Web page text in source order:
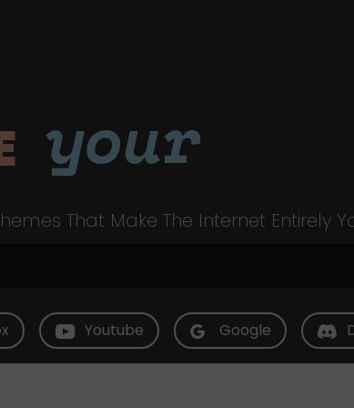
your
That Make The Internet Entirely
Youtube Google